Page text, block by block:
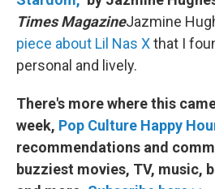
Times MagazineJazmine
piece about Lil Nas Xthat I
personal and lively.
There's more where this
week, Pop Culture Happy
recommendations and
buzziest movies, TV, music,